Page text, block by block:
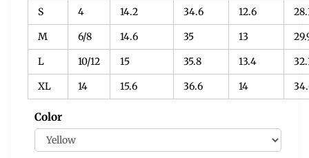
S 4 14.2 34.6 12.6
M
6/8 14.6 35 13
L
10/12 15 35.8 13.4
XL
14 15.6 36.6 14
Color